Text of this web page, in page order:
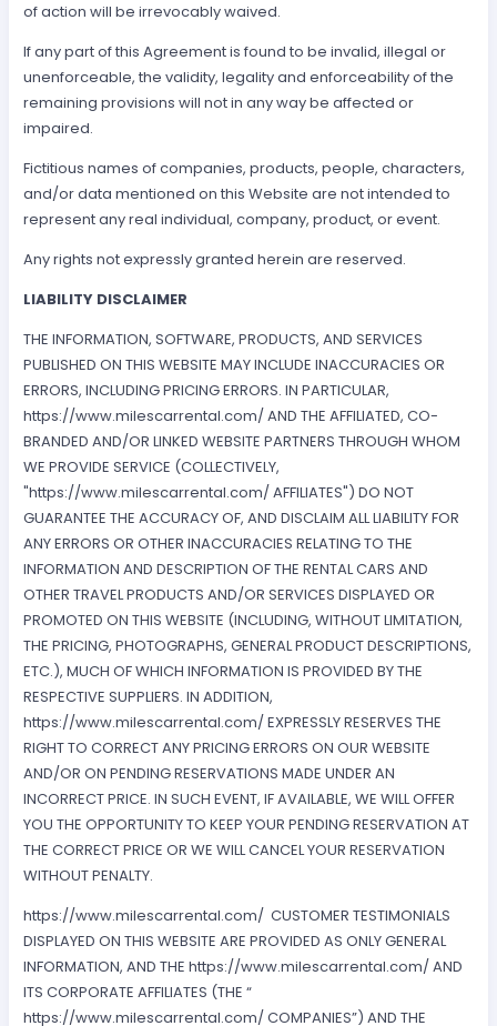
of action will be irrevocably waived.
If any part of this Agreement is found to be invalid, illegal or
unenforceable, the validity, legality and enforceability of the
remaining provisions will not in any way be affected or
impaired.
Fictitious names of companies, products, people, characters,
and/or data mentioned on this Website are not intended to
represent any real individual, company, product, or event.
Any rights not expressly granted herein are reserved.
LIABILITY DISCLAIMER
THE INFORMATION, SOFTWARE, PRODUCTS, AND SERVICES
PUBLISHED ON THIS WEBSITE MAY INCLUDE INACCURACIES OR
ERRORS, INCLUDING PRICING ERRORS. IN PARTICULAR,
https://www.milescarrental.com/ AND THE AFFILIATED, CO-
BRANDED AND/OR LINKED WEBSITE PARTNERS THROUGH WHOM
WE PROVIDE SERVICE (COLLECTIVELY,
"https://www.milescarrental.com/ AFFILIATES") DO NOT
GUARANTEE THE ACCURACY OF, AND DISCLAIM ALL LIABILITY FOR
ANY ERRORS OR OTHER INACCURACIES RELATING TO THE
INFORMATION AND DESCRIPTION OF THE RENTAL CARS AND
OTHER TRAVEL PRODUCTS AND/OR SERVICES DISPLAYED OR
PROMOTED ON THIS WEBSITE (INCLUDING, WITHOUT LIMITATION,
THE PRICING, PHOTOGRAPHS, GENERAL PRODUCT DESCRIPTIONS,
ETC.), MUCH OF WHICH INFORMATION IS PROVIDED BY THE
RESPECTIVE SUPPLIERS. IN ADDITION,
https://www.milescarrental.com/ EXPRESSLY RESERVES THE
RIGHT TO CORRECT ANY PRICING ERRORS ON OUR WEBSITE
AND/OR ON PENDING RESERVATIONS MADE UNDER AN
INCORRECT PRICE. IN SUCH EVENT, IF AVAILABLE, WE WILL OFFER
YOU THE OPPORTUNITY TO KEEP YOUR PENDING RESERVATION AT
THE CORRECT PRICE OR WE WILL CANCEL YOUR RESERVATION
WITHOUT PENALTY.
https://www.milescarrental.com/ CUSTOMER TESTIMONIALS
DISPLAYED ON THIS WEBSITE ARE PROVIDED AS ONLY GENERAL
INFORMATION, AND THE https://www.milescarrental.com/ AND
ITS CORPORATE AFFILIATES (THE “
https://www.milescarrental.com/ COMPANIES”) AND THE